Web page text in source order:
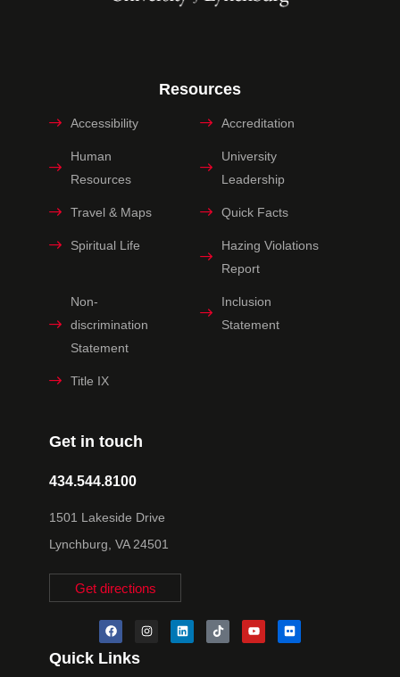
Get in touch
434.544.8100
1501 Lakeside Drive
Lynchburg, VA 24501
Get directions
Resources
Accessibility Accreditation
Human
Resources
University
Leadership
Travel & Maps Quick Facts
Spiritual Life
Hazing Violations
Report
Non-
discrimination
Statement
Inclusion
Statement
Title IX
Quick Links